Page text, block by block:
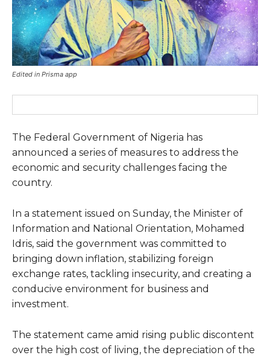
Edited in Prisma app
The Federal Government of Nigeria has
announced a series of measures to address the
economic and security challenges facing the
country.
In a statement issued on Sunday, the Minister of
Information and National Orientation, Mohamed
Idris, said the government was committed to
bringing down inflation, stabilizing foreign
exchange rates, tackling insecurity, and creating a
conducive environment for business and
investment.
The statement came amid rising public discontent
over the high cost of living, the depreciation of the